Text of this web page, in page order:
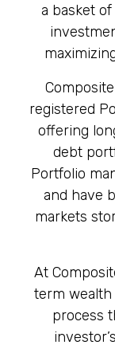
a basket
registered
offering
debt
Portfolio
and have
markets
At
term
process